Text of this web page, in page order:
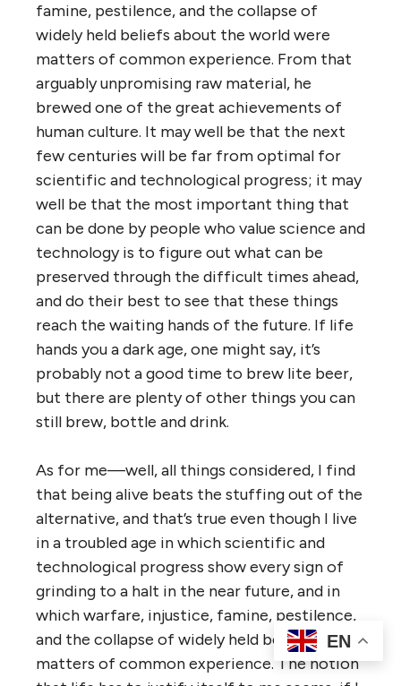
famine, pestilence, and the collapse of
widely held beliefs about the world were
matters of common experience. From that
arguably unpromising raw material, he
brewed one of the great achievements of
human culture. It may well be that the next
few centuries will be far from optimal for
scientific and technological progress; it may
well be that the most important thing that
can be done by people who value science and
technology is to figure out what can be
preserved through the difficult times ahead,
and do their best to see that these things
reach the waiting hands of the future. If life
hands you a dark age, one might say, it’s
probably not a good time to brew lite beer,
but there are plenty of other things you can
still brew, bottle and drink.
As for me—well, all things considered, I find
that being alive beats the stuffing out of the
alternative, and that’s true even though I live
in a troubled age in which scientific and
technological progress show every sign of
grinding to a halt in the near future, and in
which warfare, injustice, famine, pestilence,
and the collapse of widely held beliefs are
matters of common experience. The notion
EN